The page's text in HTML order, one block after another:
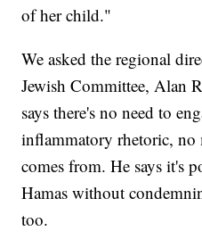
of her child."
We asked the regional
Jewish Committee, Alan
says there's no need to
inflammatory rhetoric, no
comes from. He says it's
Hamas without
too.